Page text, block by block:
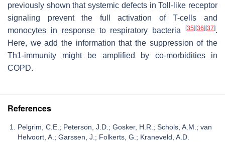
previously shown that systemic defects in Toll-like receptor
signaling prevent the full activation of T-cells and
monocytes in response to respiratory bacteria
[35][36][37].
Here, we add the information that the suppression of the
Th1-immunity might be amplified by co-morbidities in
COPD.
References
Pelgrim, C.E.; Peterson, J.D.; Gosker, H.R.; Schols, A.M.; van
Helvoort, A.; Garssen, J.; Folkerts, G.; Kraneveld, A.D.